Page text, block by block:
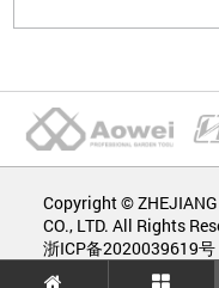
Copyright © ZHEJIANG
CO., LTD. All Rights
浙ICP备2020039619号